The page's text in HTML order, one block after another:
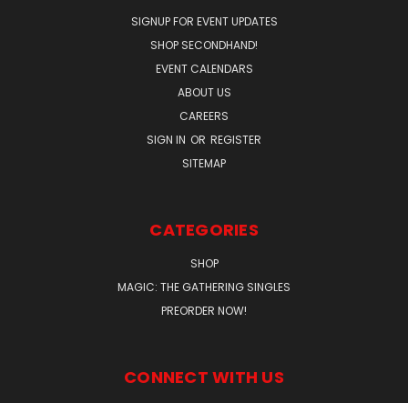
SIGNUP FOR EVENT UPDATES
SHOP SECONDHAND!
EVENT CALENDARS
ABOUT US
CAREERS
SIGN IN OR REGISTER
SITEMAP
CATEGORIES
SHOP
MAGIC: THE GATHERING SINGLES
PREORDER NOW!
CONNECT WITH US